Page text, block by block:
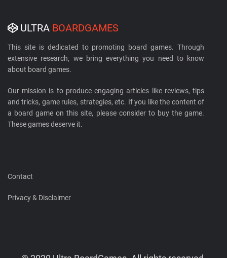
ULTRA BOARDGAMES
This site is dedicated to promoting board games. Through
extensive research, we bring everything you need to know
about board games.
Our mission is to produce engaging articles like reviews, tips
and tricks, game rules, strategies, etc. If you like the content of
a board game on this site, please consider to buy the game.
These games deserve it.
Contact
Privacy & Disclaimer